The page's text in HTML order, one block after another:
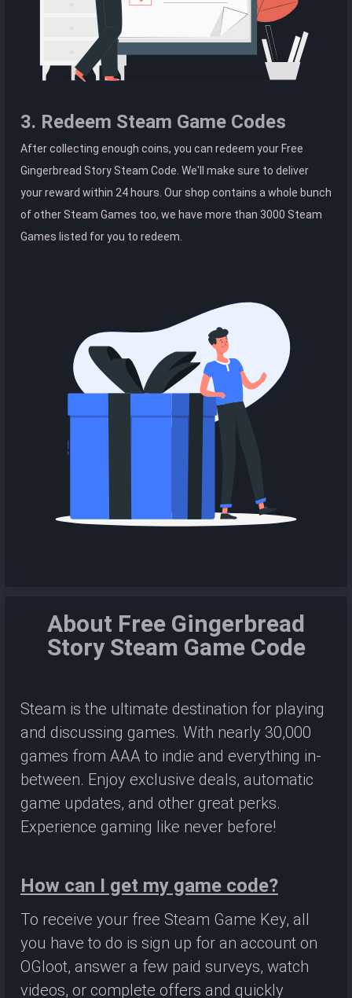
3. Redeem Steam Game Codes
After collecting enough coins, you can redeem your Free
Gingerbread Story Steam Code. We'll make sure to deliver
your reward within 24 hours. Our shop contains a whole bunch
of other Steam Games too, we have more than 3000 Steam
Games listed for you to redeem.
About Free Gingerbread
Story Steam Game Code
Steam is the ultimate destination for playing
and discussing games. With nearly 30,000
games from AAA to indie and everything in-
between. Enjoy exclusive deals, automatic
game updates, and other great perks.
Experience gaming like never before!
How can I get my game code?
To receive your free Steam Game Key, all
you have to do is sign up for an account on
OGloot, answer a few paid surveys, watch
videos, or complete offers and quickly